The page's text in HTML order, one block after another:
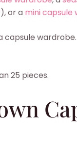
), or a mini capsule
capsule
25 pieces.